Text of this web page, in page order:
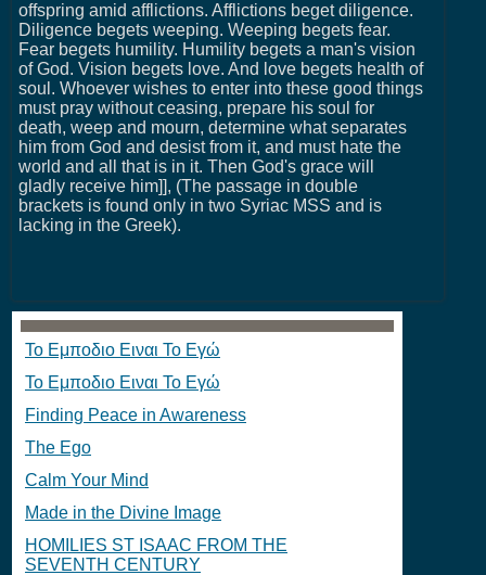
offspring amid afflictions. Afflictions beget diligence.
Diligence begets weeping. Weeping begets fear.
Fear begets humility. Humility begets a man's vision
of God. Vision begets love. And love begets health of
soul. Whoever wishes to enter into these good things
must pray without ceasing, prepare his soul for
death, weep and mourn, determine what separates
him from God and desist from it, and must hate the
world and all that is in it. Then God's grace will
gladly receive him]], (The passage in double
brackets is found only in two Syriac MSS and is
lacking in the Greek).
Το Εμποδιο Ειναι Το Εγώ
Το Εμποδιο Ειναι Το Εγώ
Finding Peace in Awareness
The Ego
Calm Your Mind
Made in the Divine Image
HOMILIES ST ISAAC FROM THE
SEVENTH CENTURY